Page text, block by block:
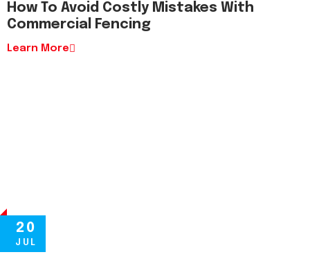
How To Avoid Costly Mistakes With
Commercial Fencing
Learn More
20
JUL